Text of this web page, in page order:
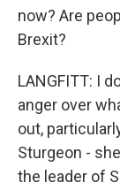
now? Are
Brexit?
LANGFITT: I
anger over
out,
Sturgeon -
the leader of